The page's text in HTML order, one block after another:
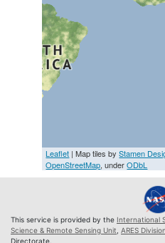
Leaflet | Map tiles byStamen
OpenStreetMap, underODbL
This service is provided by the International
Science & Remote Sensing Unit ARES Division
Directorate.